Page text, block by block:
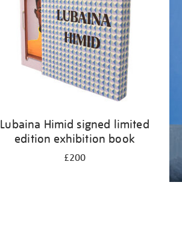
Lubaina Himid signed limited
edition exhibition book
£200